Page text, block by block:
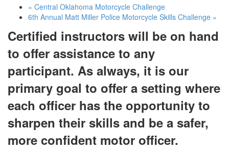
« Central Oklahoma Motorcycle Challenge
6th Annual Matt Miller Police Motorcycle Skills Challenge »
Certified instructors will be on hand
to offer assistance to any
participant. As always, it is our
primary goal to offer a setting where
each officer has the opportunity to
sharpen their skills and be a safer,
more confident motor officer.